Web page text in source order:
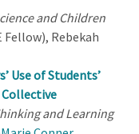
and Children
Fellow), Rebekah
Use of Students’
and Learning